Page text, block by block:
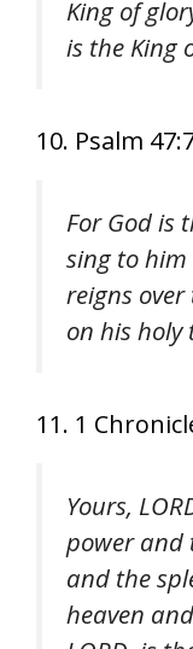
King of
is the King
10. Psalm
For God is
sing to
reigns
on his holy
11. 1
Yours,
power and
and the
heaven